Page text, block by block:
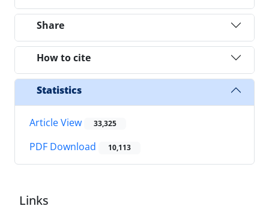
Share
How to cite
Statistics
Article View 33,325
PDF Download 10,113
Links